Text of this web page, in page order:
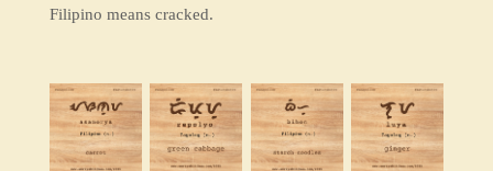
Filipino means cracked.